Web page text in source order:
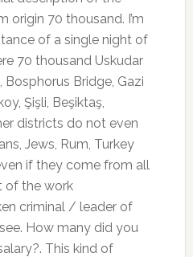
origin 70 thousand. I’m
of a single night of
70 thousand Uskudar
Bosphorus Bridge, Gazi
Şişli, Beşiktaş,
districts do not even
Jews, Rum, Turkey
if they come from all
of the work
criminal / leader of
How many did you
This kind of